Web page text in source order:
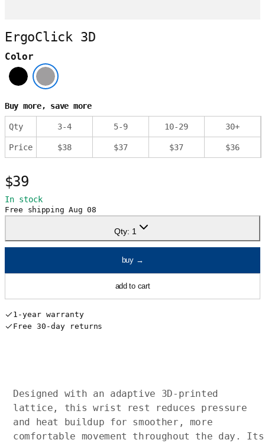
ErgoClick 3D
Color
Buy more, save more
Qty
Price
3-4
$38
5-9
$37
10-29
$37
30+
$36
$39
In stock
Free shippingAug 08
Qty: 1
buy→
add to cart
1-year warranty
Free 30-day returns
Designed with an adaptive 3D-printed
lattice, this wrist rest reduces pressure
and heat buildup for smoother, more
comfortable movement throughout the day. Its